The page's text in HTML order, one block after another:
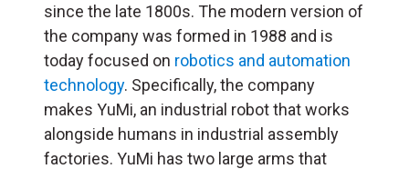
since the late 1800s. The modern version of
the company was formed in 1988 and is
today focused on robotics and automation
technology. Specifically, the company
makes YuMi, an industrial robot that works
alongside humans in industrial assembly
factories. YuMi has two large arms that